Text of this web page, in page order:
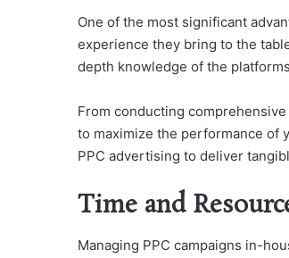
One of the most significant
experience they bring to the
depth knowledge of the
From conducting
to maximize the performance of
PPC advertising to deliver
Time and
Managing PPC campaigns in-